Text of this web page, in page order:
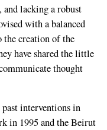
lacking a robust
with a balanced
the creation of the
have shared the little
thought
interventions in
in 1995 and the Beirut